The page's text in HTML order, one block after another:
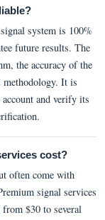
system is 100%
future results. The
the accuracy of the
methodology. It is
and verify its
cost?
often come with
signal services
$30 to several